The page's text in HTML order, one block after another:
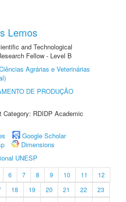
Lemos
and Technological
Fellow - Level B
Agrárias e Veterinárias
DE PRODUÇÃO
RDIDP Academic
Google Scholar
Dimensions
UNESP
6 7 8 9 10 11
12
18 19 20 21 22
23